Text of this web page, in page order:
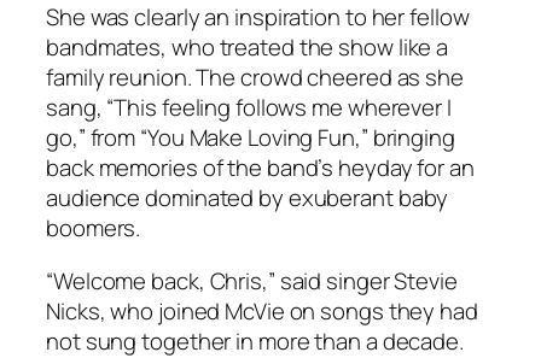
She was clearly an inspiration to her fellow
bandmates, who treated the show like a
family reunion. The crowd cheered as she
sang, “This feeling follows me wherever I
go,” from “You Make Loving Fun,” bringing
back memories of the band’s heyday for an
audience dominated by exuberant baby
boomers.
“Welcome back, Chris,” said singer Stevie
Nicks, who joined McVie on songs they had
not sung together in more than a decade.